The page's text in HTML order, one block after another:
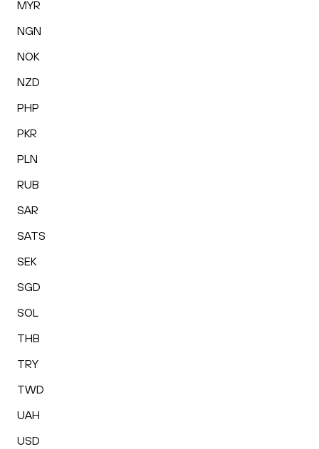
MYR
NGN
NOK
NZD
PHP
PKR
PLN
RUB
SAR
SATS
SEK
SGD
SOL
THB
TRY
TWD
UAH
USD